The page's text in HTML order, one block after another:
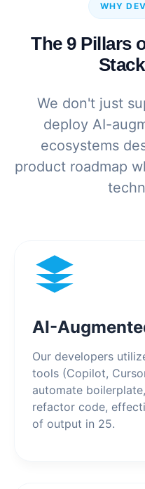
WHY
The 9 Pillars
We don't just
deploy AI-
ecosystems
product roadmap
AI-
Our developers
tools (Copilot,
automate
refactor code,
of output in 25.